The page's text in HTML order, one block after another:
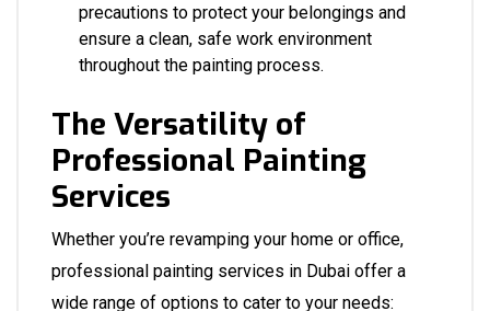
precautions to protect your belongings and
ensure a clean, safe work environment
throughout the painting process.
The Versatility of
Professional Painting
Services
Whether you’re revamping your home or office,
professional painting services in Dubai offer a
wide range of options to cater to your needs: